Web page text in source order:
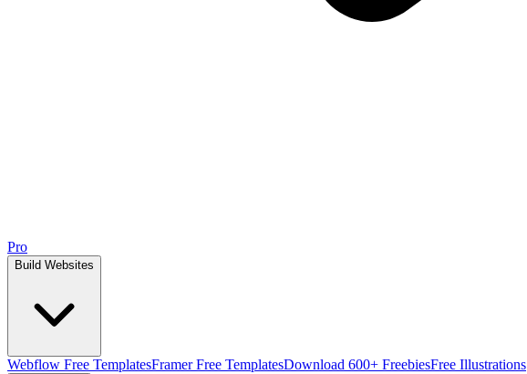
Pro
Build Websites
Webflow Free TemplatesFramer Free TemplatesDownload 600+ FreebiesFree Illustrations